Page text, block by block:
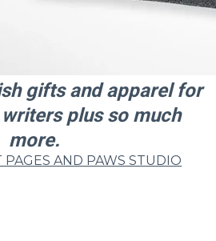
gifts and apparel for
plus so much
more.
PAGES AND PAWS STUDIO